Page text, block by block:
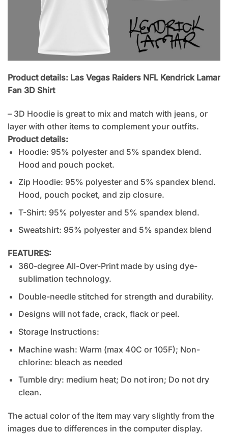
Product details: Las Vegas Raiders NFL Kendrick Lamar
Fan 3D Shirt
– 3D Hoodie is great to mix and match with jeans, or
layer with other items to complement your outfits.
Product details:
Hoodie: 95% polyester and 5% spandex blend.
Hood and pouch pocket.
Zip Hoodie: 95% polyester and 5% spandex blend.
Hood, pouch pocket, and zip closure.
T-Shirt: 95% polyester and 5% spandex blend.
Sweatshirt: 95% polyester and 5% spandex blend
FEATURES:
360-degree All-Over-Print made by using dye-
sublimation technology.
Double-needle stitched for strength and durability.
Designs will not fade, crack, flack or peel.
Storage Instructions:
Machine wash: Warm (max 40C or 105F); Non-
chlorine: bleach as needed
Tumble dry: medium heat; Do not iron; Do not dry
clean.
The actual color of the item may vary slightly from the
images due to differences in the computer display.